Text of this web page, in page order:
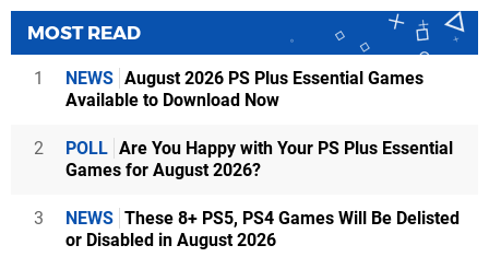
MOST READ
1 NEWS August 2026 PS Plus Essential Games
Available to Download Now
2 POLL Are You Happy with Your PS Plus Essential
Games for August 2026?
3 NEWS These 8+ PS5, PS4 Games Will Be Delisted
or Disabled in August 2026